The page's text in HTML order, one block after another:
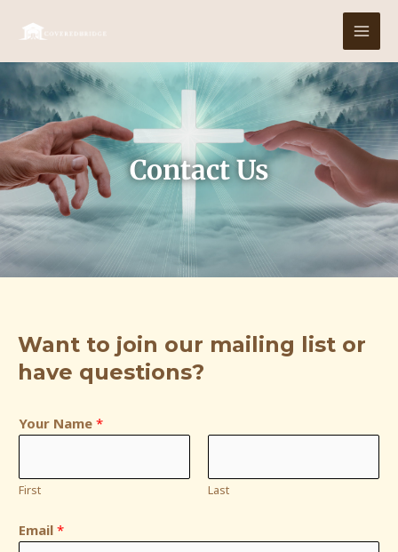
Contact Us
Want to join our mailing list or
have questions?
Your Name *
First Last
Email *